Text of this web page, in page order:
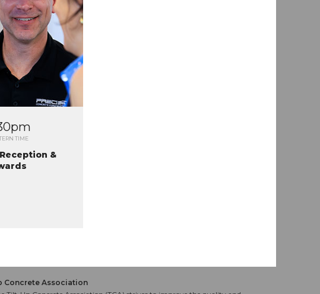
TIME
&
Concrete Association